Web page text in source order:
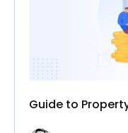
Guide to